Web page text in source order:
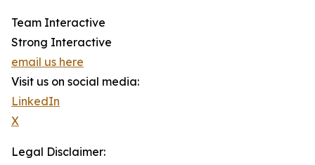
Team Interactive
Strong Interactive
email us here
Visit us on social media:
LinkedIn
X
Legal Disclaimer: